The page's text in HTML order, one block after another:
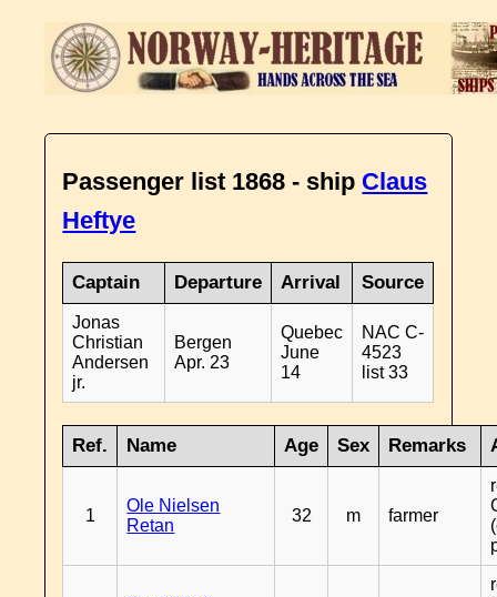
Passenger list 1868 - ship Claus
Heftye
Captain Departure Arrival Source
Jonas
Christian
Andersen
jr.
Bergen
Apr. 23
Quebec
June
14
NAC C-
4523
list 33
Ref. Name Age Sex Remarks
1
Ole Nielsen
Retan
32 m farmer